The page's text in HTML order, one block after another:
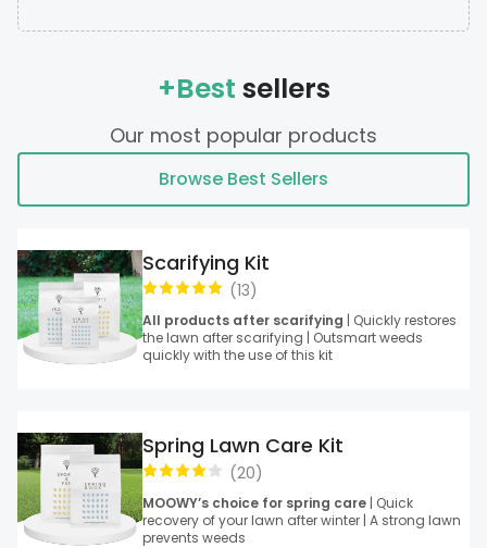
+Best sellers
Our most popular products
Browse Best Sellers
(13)
Scarifying Kit
All products after scarifying | Quickly restores
the lawn after scarifying | Outsmart weeds
quickly with the use of this kit
(20)
Spring Lawn Care Kit
MOOWY’s choice for spring care | Quick
recovery of your lawn after winter | A strong lawn
prevents weeds